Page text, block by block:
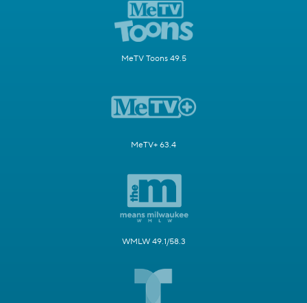
MeTV Toons 49.5
MeTV+ 63.4
WMLW 49.1/58.3